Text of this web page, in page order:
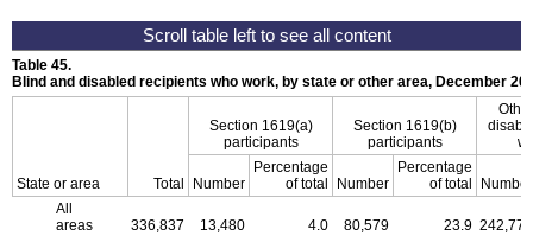
Table 45.
Blind and disabled recipients who work, by state or other area, December
State or area Total
Section 1619(a)
participants
Section 1619(b)
participants
Number
Percentage
of total
Number
Percentage
of total
Number
All
areas
336,837 13,480 4.0 80,579 23.9 242,778